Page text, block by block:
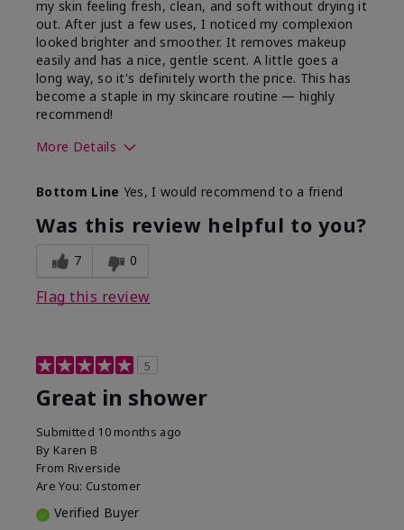
my skin feeling fresh, clean, and soft without drying it
out. After just a few uses, I noticed my complexion
looked brighter and smoother. It removes makeup
easily and has a nice, gentle scent. A little goes a
long way, so it's definitely worth the price. This has
become a staple in my skincare routine — highly
recommend!
More Details
What led you to try this
product?
Dryness,
Refreshing
Bottom Line Yes, I would recommend to a friend
Was this review helpful to you?
7 0
Flag this review
5
Great in shower
Submitted 10 months ago
By Karen B
From Riverside
Are You: Customer
Verified Buyer